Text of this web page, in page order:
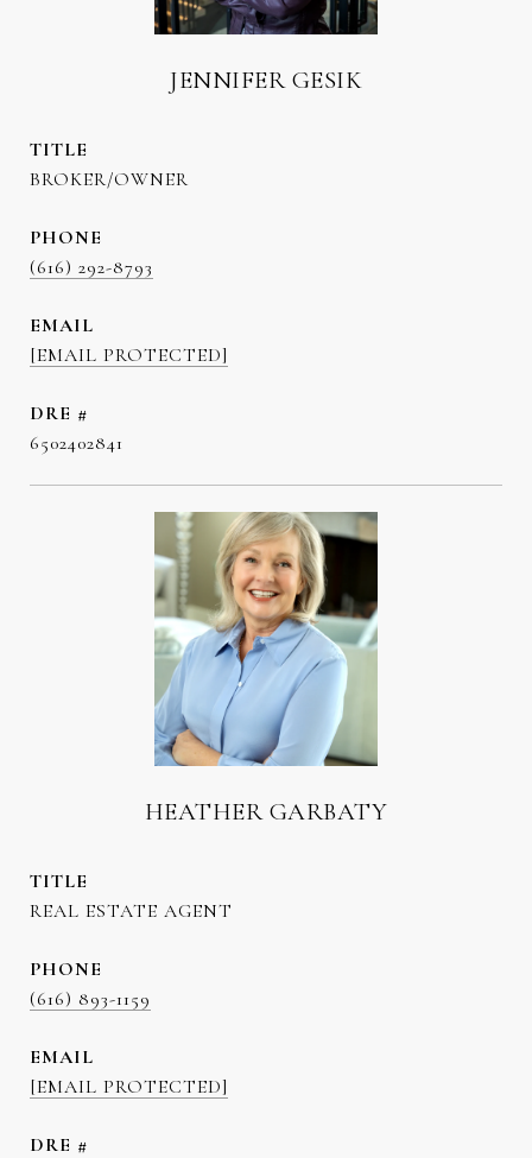
JENNIFER GESIK
TITLE
BROKER/OWNER
PHONE
(616) 292-8793
EMAIL
[EMAIL PROTECTED]
DRE #
6502402841
HEATHER GARBATY
TITLE
REAL ESTATE AGENT
PHONE
(616) 893-1159
EMAIL
[EMAIL PROTECTED]
DRE #